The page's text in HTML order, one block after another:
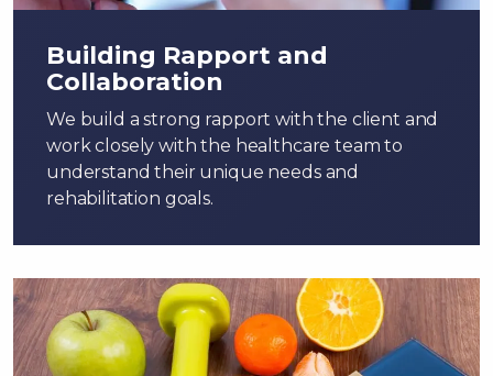
Building Rapport and
Collaboration
We build a strong rapport with the client and
work closely with the healthcare team to
understand their unique needs and
rehabilitation goals.